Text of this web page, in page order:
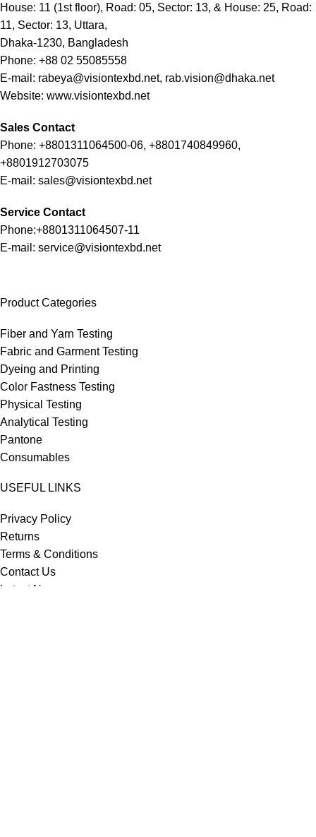
House: 11 (1st floor), Road: 05, Sector: 13, & House: 25, Road:
11, Sector: 13, Uttara,
Dhaka-1230, Bangladesh
Phone: +88 02 55085558
E-mail: rabeya@visiontexbd.net, rab.vision@dhaka.net
Website: www.visiontexbd.net
Sales Contact
Phone: +8801311064500-06, +8801740849960,
+8801912703075
E-mail: sales@visiontexbd.net
Service Contact
Phone:+8801311064507-11
E-mail: service@visiontexbd.net
Product Categories
Fiber and Yarn Testing
Fabric and Garment Testing
Dyeing and Printing
Color Fastness Testing
Physical Testing
Analytical Testing
Pantone
Consumables
USEFUL LINKS
Privacy Policy
Returns
Terms & Conditions
Contact Us
Latest News